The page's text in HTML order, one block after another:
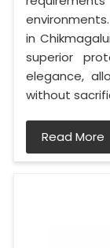
in
superior
elegance,
without
Read More